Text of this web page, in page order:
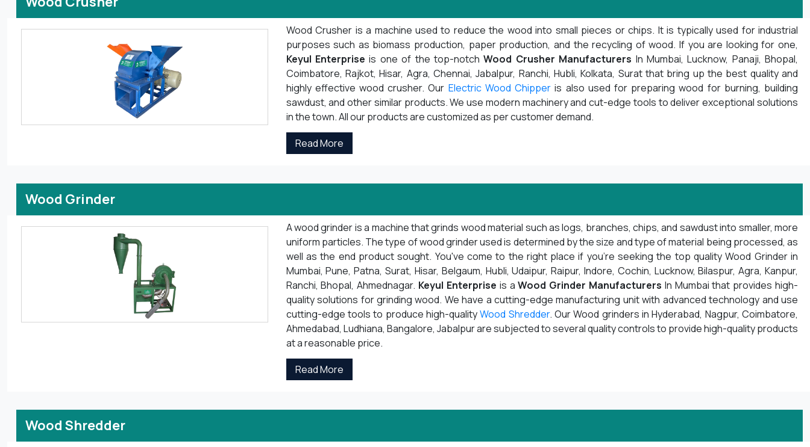
Wood Crusher is a machine used to reduce the wood into small pieces or chips. It is typically used for industrial
purposes such as biomass production, paper production, and the recycling of wood. If you are looking for one,
Keyul Enterprise is one of the top-notchWood Crusher Manufacturers In Mumbai, Lucknow, Panaji, Bhopal,
Coimbatore, Rajkot, Hisar, Agra, Chennai, Jabalpur, Ranchi, Hubli, Kolkata, Surat that bring up the best quality and
highly effective wood crusher. Our Electric Wood Chipper is also used for preparing wood for burning, building
sawdust, and other similar products. We use modern machinery and cut-edge tools to deliver exceptional solutions
in the town. All our products are customized as per customer demand.
Read More
Wood Grinder
A wood grinder is a machine that grinds wood material such as logs, branches, chips, and sawdust into smaller, more
uniform particles. The type of wood grinder used is determined by the size and type of material being processed, as
well as the end product sought. You've come to the right place if you're seeking the top quality Wood Grinder in
Mumbai, Pune, Patna, Surat, Hisar, Belgaum, Hubli, Udaipur, Raipur, Indore, Cochin, Lucknow, Bilaspur, Agra, Kanpur,
Ranchi, Bhopal, Ahmednagar. Keyul Enterprise is aWood Grinder Manufacturers In Mumbai that provides high-
quality solutions for grinding wood. We have a cutting-edge manufacturing unit with advanced technology and use
cutting-edge tools to produce high-qualityWood Shredder. Our Wood grinders in Hyderabad, Nagpur, Coimbatore,
Ahmedabad, Ludhiana, Bangalore, Jabalpur are subjected to several quality controls to provide high-quality products
at a reasonable price.
Read More
Wood Shredder